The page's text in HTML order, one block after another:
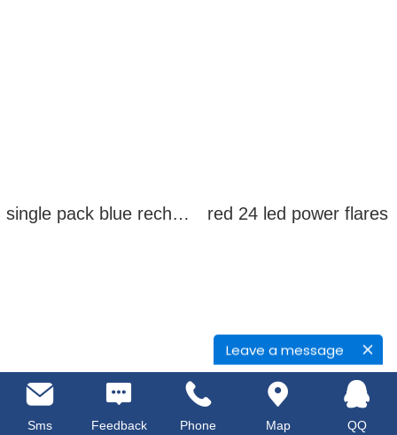
Leave a message
single pack blue rechargeable led power flares red 24 led power flares
Sms Feedback Phone Map QQ